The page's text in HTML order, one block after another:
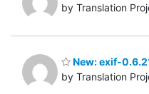
by Translation
New: exif-
by Translation